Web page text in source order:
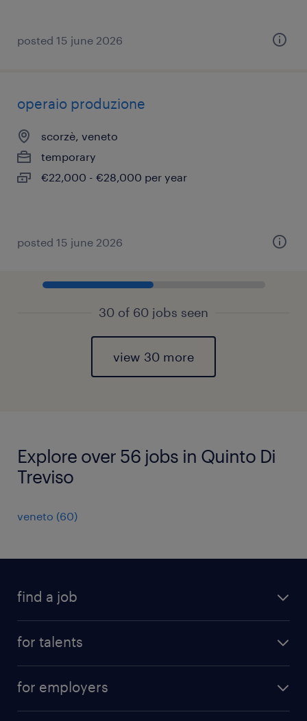
posted 15 june 2026
operaio produzione
scorzè, veneto
temporary
€22,000 - €28,000 per year
posted 15 june 2026
30 of 60 jobs seen
view 30 more
Explore over 56 jobs in Quinto Di
Treviso
veneto (60)
find a job
for talents
professional career
for employers